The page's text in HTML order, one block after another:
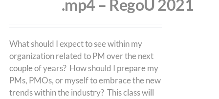
.mp4 – RegoU 2021
What should I expect to see within my
organization related to PM over the next
couple of years? How should I prepare my
PMs, PMOs, or myself to embrace the new
trends within the industry? This class will